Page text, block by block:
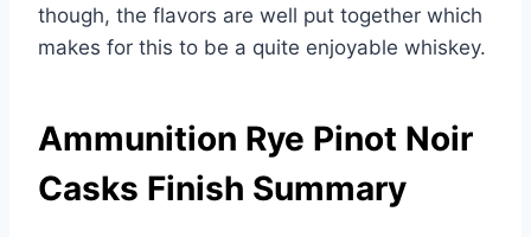
though, the flavors are well put together which
makes for this to be a quite enjoyable whiskey.
Ammunition Rye Pinot Noir
Casks Finish Summary